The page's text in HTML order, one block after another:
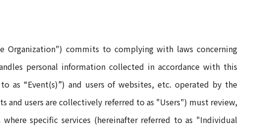
Organization") commits to complying with laws concerning
personal information collected in accordance with this
as “Event(s)”) and users of websites, etc. operated by the
and users are collectively referred to as "Users") must review,
specific services (hereinafter referred to as "Individual